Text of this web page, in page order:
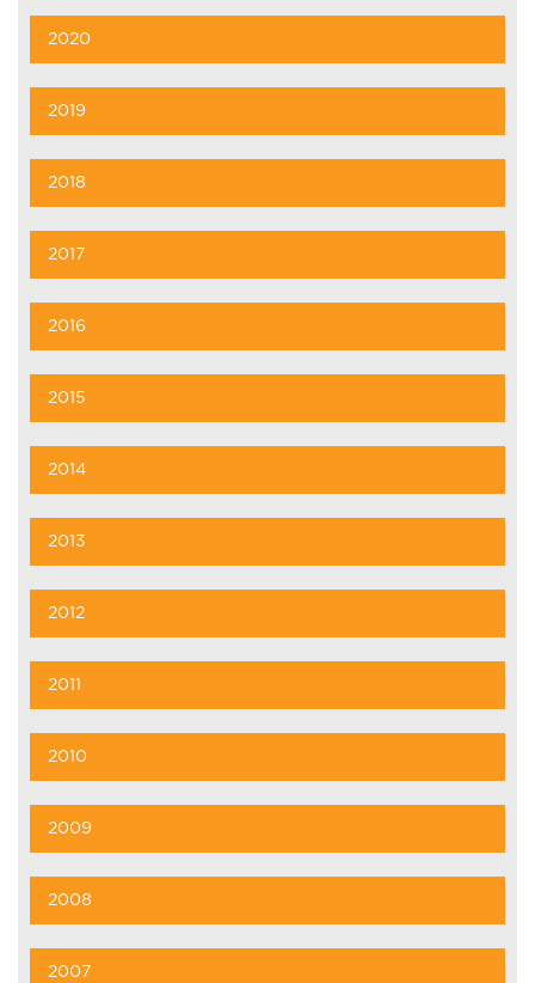
2020
2019
2018
2017
2016
2015
2014
2013
2012
2011
2010
2009
2008
2007